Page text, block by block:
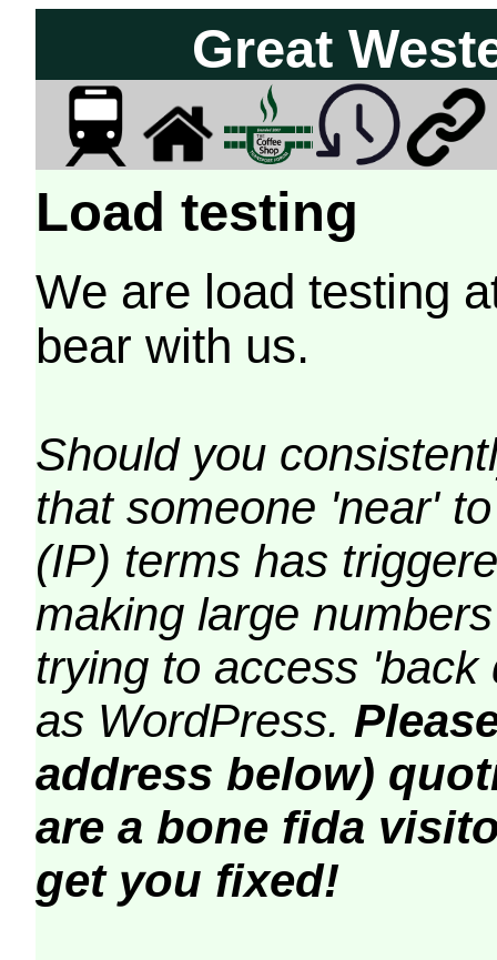
Great
Load testing
We are load testing
bear with us.
Should you
that someone 'near'
(IP) terms has
making large
trying to access
as WordPress.
address below)
are a bone fida
get you fixed!